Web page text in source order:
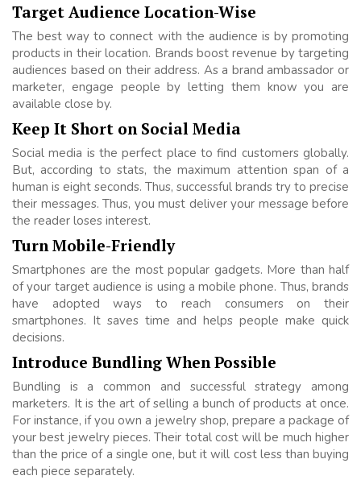
Target Audience Location-Wise
The best way to connect with the audience is by promoting
products in their location. Brands boost revenue by targeting
audiences based on their address. As a brand ambassador or
marketer, engage people by letting them know you are
available close by.
Keep It Short on Social Media
Social media is the perfect place to find customers globally.
But, according to stats, the maximum attention span of a
human is eight seconds. Thus, successful brands try to precise
their messages. Thus, you must deliver your message before
the reader loses interest.
Turn Mobile-Friendly
Smartphones are the most popular gadgets. More than half
of your target audience is using a mobile phone. Thus, brands
have adopted ways to reach consumers on their
smartphones. It saves time and helps people make quick
decisions.
Introduce Bundling When Possible
Bundling is a common and successful strategy among
marketers. It is the art of selling a bunch of products at once.
For instance, if you own a jewelry shop, prepare a package of
your best jewelry pieces. Their total cost will be much higher
than the price of a single one, but it will cost less than buying
each piece separately.